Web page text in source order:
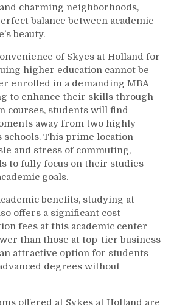
charming neighborhoods,
balance between academic
beauty.
of Skyes at Holland for
higher education cannot be
enrolled in a demanding MBA
to enhance their skills through
courses, students will find
away from two highly
schools. This prime location
and stress of commuting,
to fully focus on their studies
goals.
benefits, studying at
offers a significant cost
fees at this academic center
than those at top-tier business
attractive option for students
degrees without
offered at Sykes at Holland are